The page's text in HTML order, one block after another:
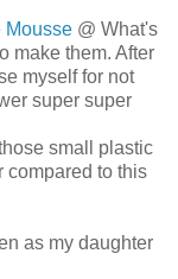
Mousse @ What's
make them. After
myself for not
super super
small plastic
compared to this
as my daughter